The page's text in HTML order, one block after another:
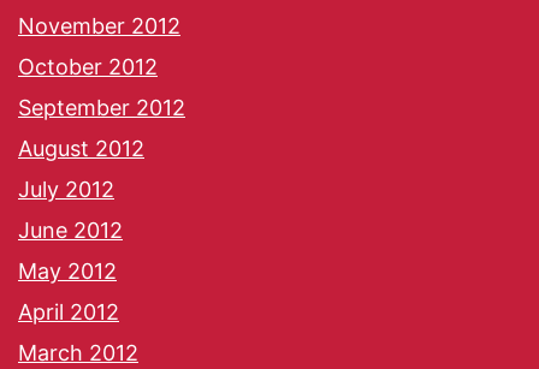
November 2012
October 2012
September 2012
August 2012
July 2012
June 2012
May 2012
April 2012
March 2012